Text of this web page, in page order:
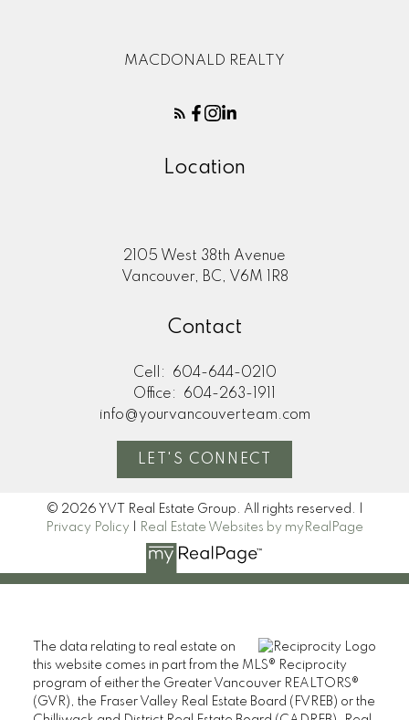
MACDONALD REALTY
Location
2105 West 38th Avenue
Vancouver, BC, V6M 1R8
Contact
Cell:
604-644-0210
Office:
604-263-1911
info@yourvancouverteam.com
LET'S CONNECT
© 2026 YVT Real Estate Group. All rights reserved. |
Privacy Policy
Real Estate Websites by myRealPage
The data relating to real estate on
this website comes in part from the MLS® Reciprocity
program of either the Greater Vancouver REALTORS®
(GVR), the Fraser Valley Real Estate Board (FVREB) or the